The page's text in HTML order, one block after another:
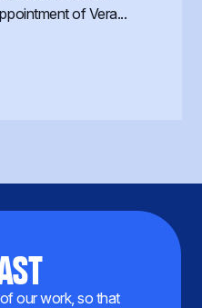
of Vera...
Expands its Board of
our work, so that